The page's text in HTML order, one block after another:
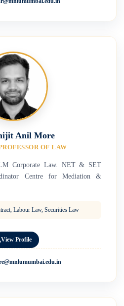
Anil More
OF LAW
Corporate Law. NET & SET
Centre for Mediation &
Labour Law, Securities Law
View Profile